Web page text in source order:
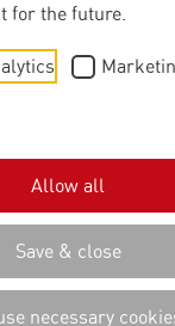
for the future.
Allow all
Save & close
necessary
projects,
than in the
13 per cent. With
GmbH and the
its focus and
growth areas. In a